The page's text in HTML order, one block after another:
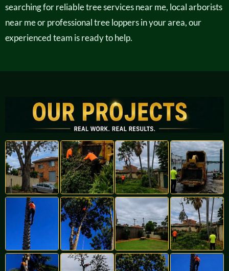
searching for reliable tree services near me, local arborists
near me or professional tree loppers in your area, our
experienced team is ready to help.